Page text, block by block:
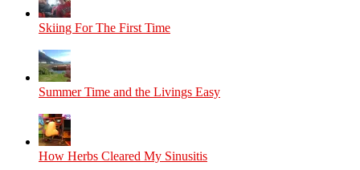
Skiing For The First Time
Summer Time and the Livings Easy
How Herbs Cleared My Sinusitis